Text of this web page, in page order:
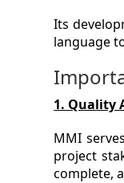
Its
language
1. Quality
MMI
project
complete,